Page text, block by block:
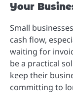
Your
Small
cash flow,
waiting for
be a practical
keep their
committing to